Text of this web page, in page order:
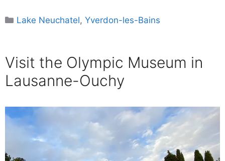
Categories
Lake Neuchatel,Yverdon-les-Bains
Visit the Olympic Museum in
Lausanne-Ouchy